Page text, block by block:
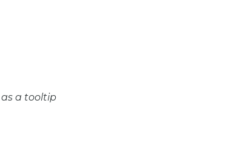
a tooltip